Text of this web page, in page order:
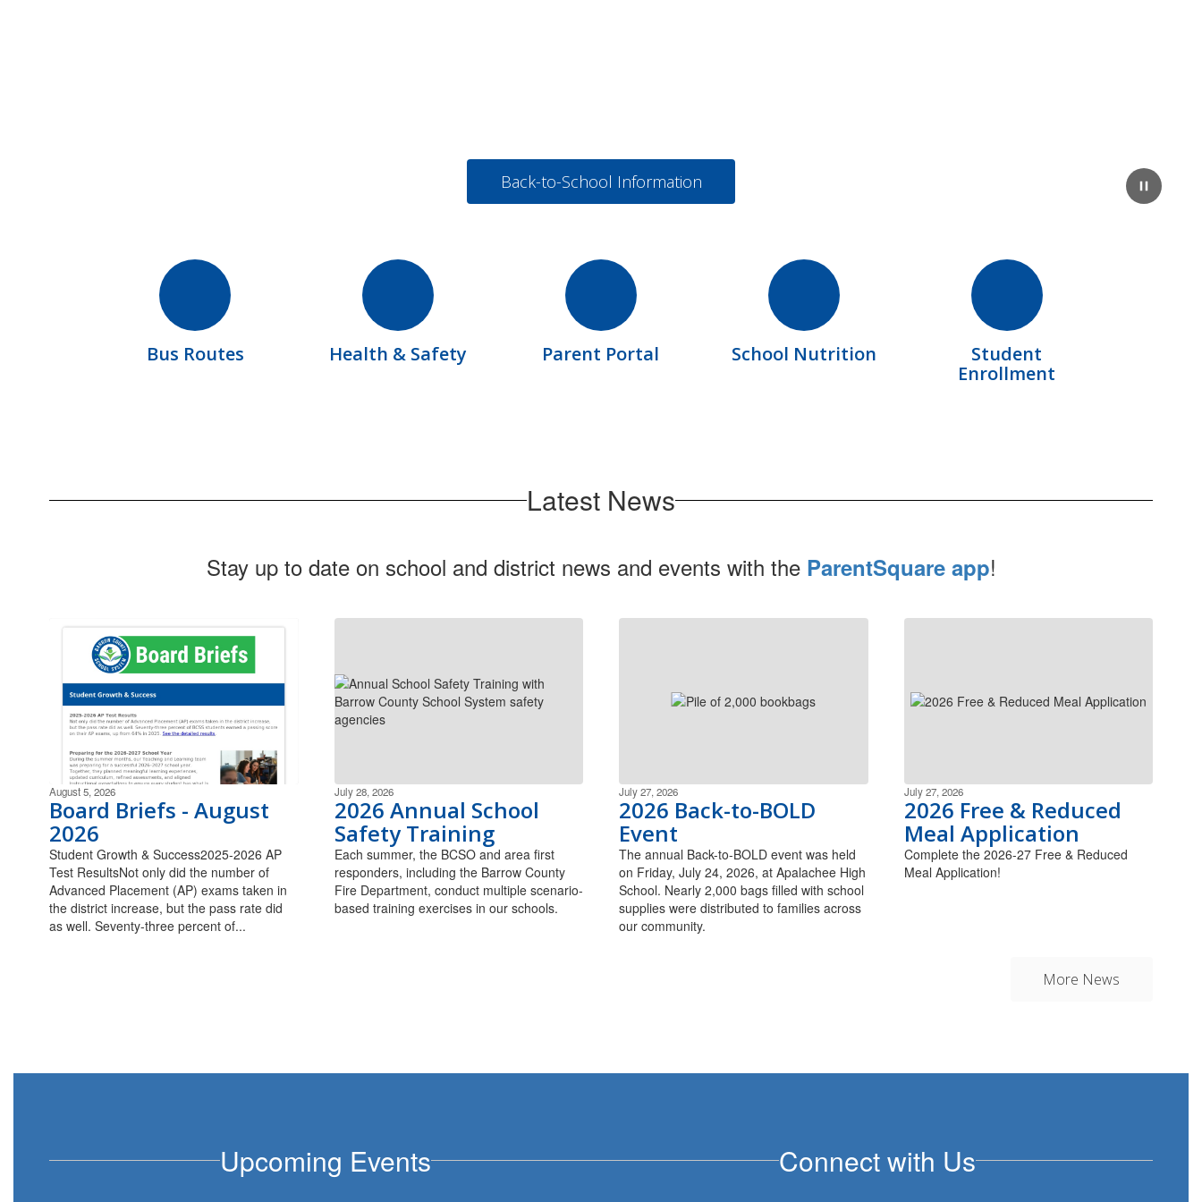
Pause
Back-to-School Information
Bus Routes Health & Safety Parent Portal School Nutrition
Student
Enrollment
Latest News
Stay up to date on school and district news and events with the ParentSquare app!
August 5, 2026
Board Briefs - August
2026
Student Growth & Success2025-2026 AP
Test ResultsNot only did the number of
Advanced Placement (AP) exams taken in
the district increase, but the pass rate did
as well. Seventy-three percent of...
July 28, 2026
2026 Annual School
Safety Training
Each summer, the BCSO and area first
responders, including the Barrow County
Fire Department, conduct multiple scenario-
based training exercises in our schools.
July 27, 2026
2026 Back-to-BOLD
Event
The annual Back-to-BOLD event was held
on Friday, July 24, 2026, at Apalachee High
School. Nearly 2,000 bags filled with school
supplies were distributed to families across
our community.
July 27, 2026
2026 Free & Reduced
Meal Application
Complete the 2026-27 Free & Reduced
Meal Application!
More News
Upcoming Events Connect with Us